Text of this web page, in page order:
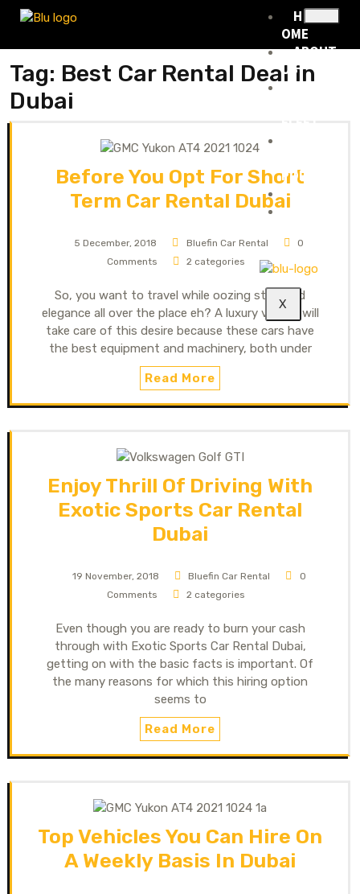
H
OME
ABOUT
US
RENTA
POLICY
X
Tag: Best Car Rental Deal in
Dubai
Before You Opt For Short
Term Car Rental Dubai
5 December, 2018 Bluefin Car Rental
0
Comments
2 categories
So, you want to travel while oozing style and
elegance all over the place eh? A luxury vehicle will
take care of this desire because these cars have
the best equipment and machinery, both under
Read More
Enjoy Thrill Of Driving With
Exotic Sports Car Rental
Dubai
19 November, 2018 Bluefin Car Rental
0
Comments
2 categories
Even though you are ready to burn your cash
through with Exotic Sports Car Rental Dubai,
getting on with the basic facts is important. Of
the many reasons for which this hiring option
seems to
Read More
Top Vehicles You Can Hire On
A Weekly Basis In Dubai